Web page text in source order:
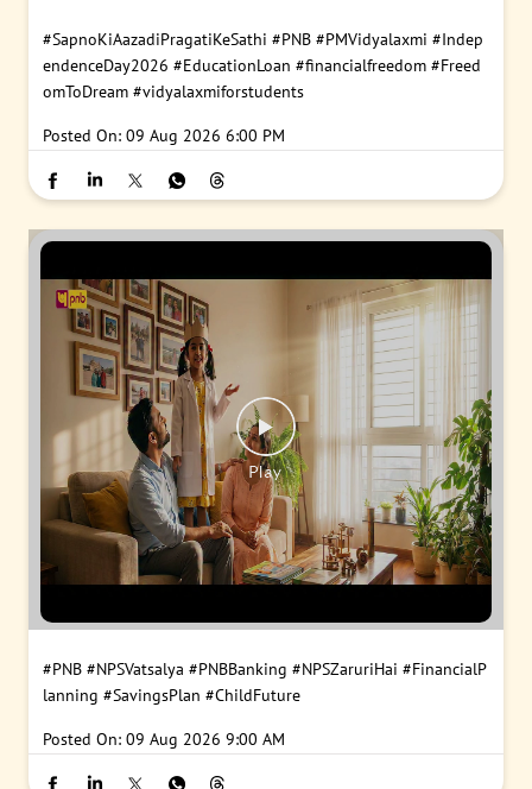
#SapnoKiAazadiPragatiKeSathi #PNB #PMVidyalaxmi #Indep
endenceDay2026 #EducationLoan #financialfreedom #Freed
omToDream #vidyalaxmiforstudents
Posted On: 09 Aug 2026 6:00 PM
#PNB #NPSVatsalya #PNBBanking #NPSZaruriHai #FinancialP
lanning #SavingsPlan #ChildFuture
Posted On: 09 Aug 2026 9:00 AM